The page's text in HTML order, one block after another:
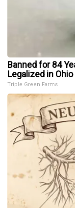
Banned for 84
Legalized in Ohio
Triple Green Farms